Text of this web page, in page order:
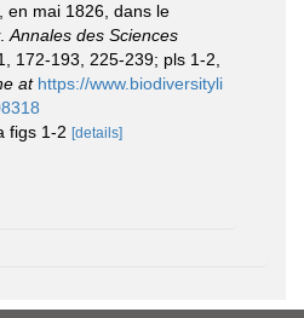
en mai 1826, dans le
Annales des Sciences
172-193, 225-239; pls 1-2,
at https://www.biodiversityli
figs 1-2 [details]